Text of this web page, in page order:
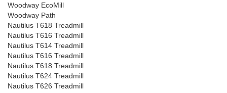
Woodway EcoMill
Woodway Path
Nautilus T618 Treadmill
Nautilus T616 Treadmill
Nautilus T614 Treadmill
Nautilus T616 Treadmill
Nautilus T618 Treadmill
Nautilus T624 Treadmill
Nautilus T626 Treadmill